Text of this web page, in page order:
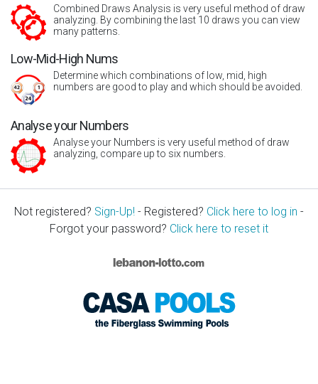
Combined Draws Analysis is very useful method of draw
analyzing. By combining the last 10 draws you can view
many patterns.
Low-Mid-High Nums
Determine which combinations of low, mid, high
numbers are good to play and which should be avoided.
Analyse your Numbers
Analyse your Numbers is very useful method of draw
analyzing, compare up to six numbers.
Not registered? Sign-Up! - Registered? Click here to log in -
Forgot your password? Click here to reset it